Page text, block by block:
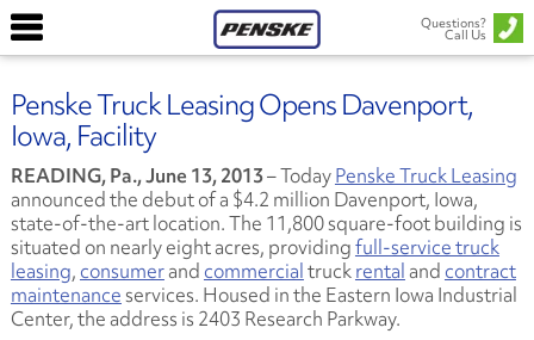
Questions?
Call Us
Penske Truck Leasing Opens Davenport,
Iowa, Facility
READING, Pa., June 13, 2013– TodayPenske Truck Leasing
announced the debut of a $4.2 million Davenport, Iowa,
state-of-the-art location. The 11,800 square-foot building is
situated on nearly eight acres, providingfull-service truck
leasing, consumerand commercialtruckrentaland contract
maintenanceservices. Housed in the Eastern Iowa Industrial
Center, the address is 2403 Research Parkway.